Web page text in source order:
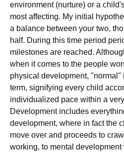
environment (nurture) or a
most affecting. My initial
a balance between your two,
half. During this time period
milestones are reached.
when it comes to the people
physical development, "normal"
term, signifying every child
individualized pace within a
Development includes
development, where in fact the
move over and proceeds to
working, to mental development